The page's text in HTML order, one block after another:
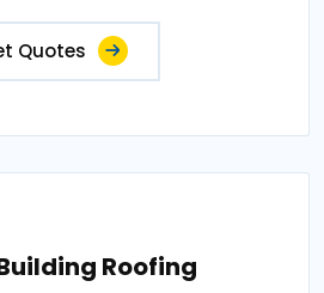
Quotes
Roofing